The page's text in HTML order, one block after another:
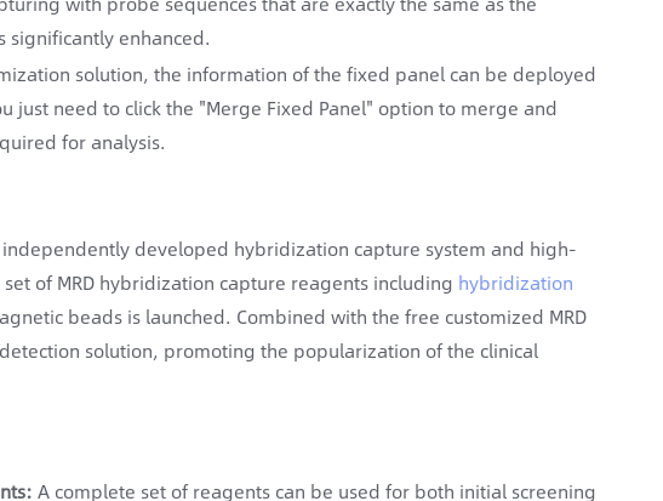
significantly enhanced.
solution, the information of the fixed panel can be deployed
just need to click the "Merge Fixed Panel" option to merge and
for analysis.
developed hybridization capture system and high-
of MRD hybridization capture reagents including hybridization
beads is launched. Combined with the free customized MRD
solution, promoting the popularization of the clinical
A complete set of reagents can be used for both initial screening